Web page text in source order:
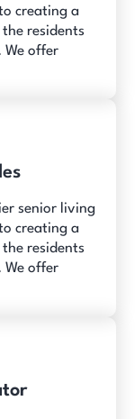
creating a
residents
We offer
senior living
creating a
residents
We offer